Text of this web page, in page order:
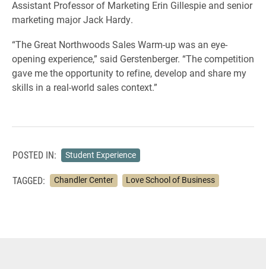
Assistant Professor of Marketing Erin Gillespie and senior
marketing major Jack Hardy.
“The Great Northwoods Sales Warm-up was an eye-
opening experience,” said Gerstenberger. “The competition
gave me the opportunity to refine, develop and share my
skills in a real-world sales context.”
POSTED IN: Student Experience
TAGGED: Chandler Center Love School of Business